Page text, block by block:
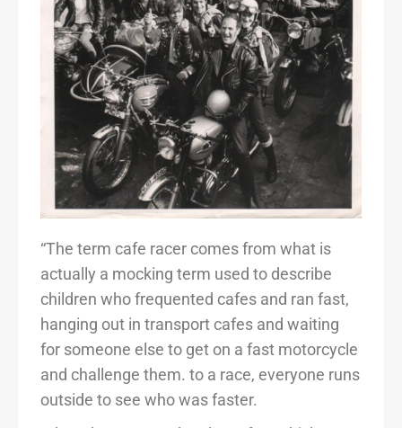
“The term cafe racer comes from what is
actually a mocking term used to describe
children who frequented cafes and ran fast,
hanging out in transport cafes and waiting
for someone else to get on a fast motorcycle
and challenge them. to a race, everyone runs
outside to see who was faster.